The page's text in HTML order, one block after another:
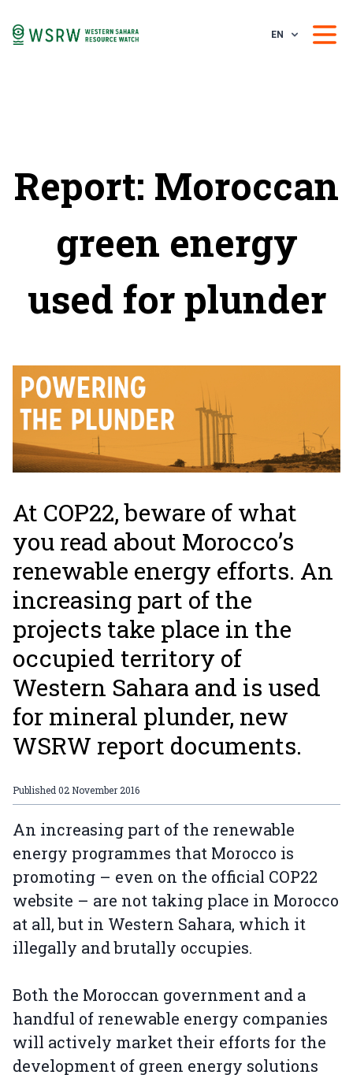
EN
Report: Moroccan
green energy
used for plunder
At COP22, beware of what
you read about Morocco’s
renewable energy efforts. An
increasing part of the
projects take place in the
occupied territory of
Western Sahara and is used
for mineral plunder, new
WSRW report documents.
Published02 November 2016
An increasing part of the renewable
energy programmes that Morocco is
promoting – even on the official COP22
website – are not taking place in Morocco
at all, but in Western Sahara, which it
illegally and brutally occupies.
Both the Moroccan government and a
handful of renewable energy companies
will actively market their efforts for the
development of green energy solutions